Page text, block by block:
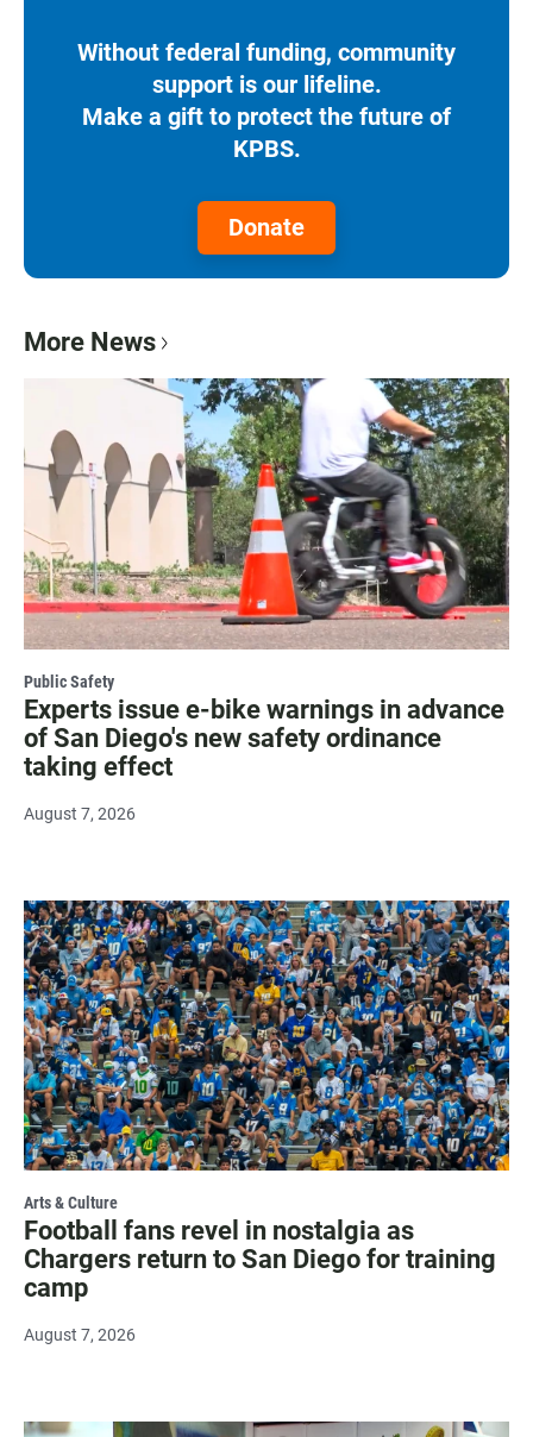
Without federal funding, community
support is our lifeline.
Make a gift to protect the future of
KPBS.
Donate
More News
Public Safety
Experts issue e-bike warnings in advance
of San Diego's new safety ordinance
taking effect
August 7, 2026
Arts & Culture
Football fans revel in nostalgia as
Chargers return to San Diego for training
camp
August 7, 2026